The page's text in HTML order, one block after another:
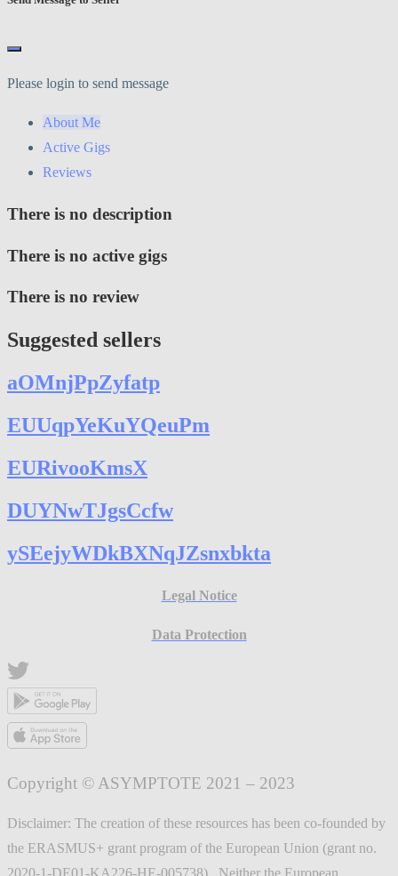
Please login to send message
About Me
Active Gigs
Reviews
There is no description
There is no active gigs
There is no review
Suggested sellers
aOMnjPpZyfatp
EUUqpYeKuYQeuPm
EURivooKmsX
DUYNwTJgsCcfw
ySEejyWDkBXNqJZsnxbkta
Legal Notice
Data Protection
Copyright © ASYMPTOTE 2021 – 2023
Disclaimer: The creation of these resources has been co-founded by
the ERASMUS+ grant program of the European Union (grant no.
2020-1-DE01-KA226-HE-005738) . Neither the European